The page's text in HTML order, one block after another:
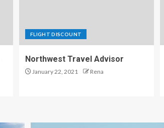
FLIGHT DISCOUNT
Northwest Travel Advisor
January 22, 2021 Rena